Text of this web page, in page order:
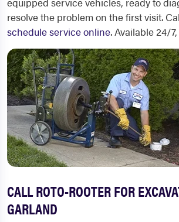
resolve the problem on the first visit.
schedule service online. Available 24/
CALL ROTO-ROOTER FOR
GARLAND